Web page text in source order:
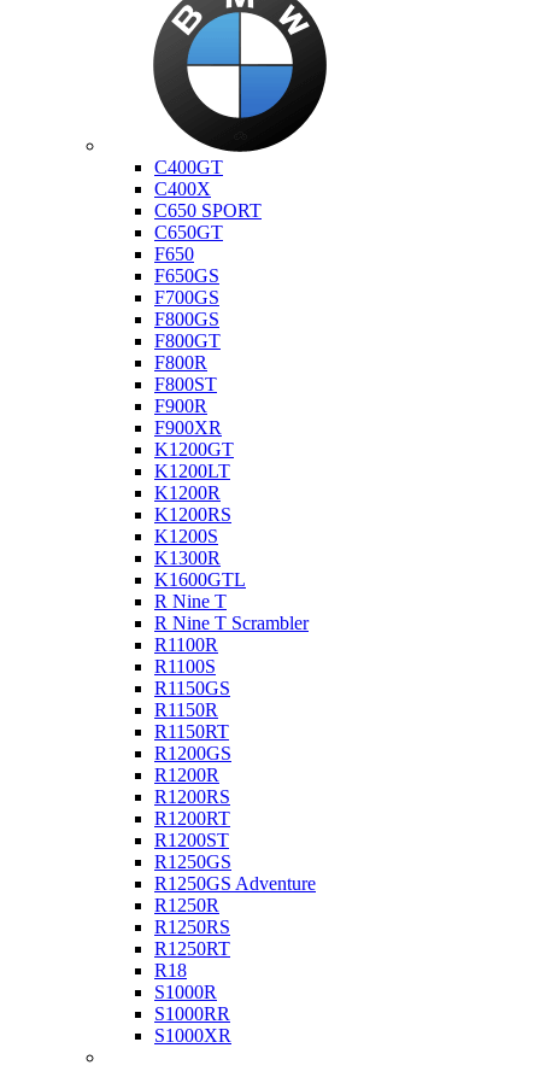
C400GT
C400X
C650 SPORT
C650GT
F650
F650GS
F700GS
F800GS
F800GT
F800R
F800ST
F900R
F900XR
K1200GT
K1200LT
K1200R
K1200RS
K1200S
K1300R
K1600GTL
R Nine T
R Nine T Scrambler
R1100R
R1100S
R1150GS
R1150R
R1150RT
R1200GS
R1200R
R1200RS
R1200RT
R1200ST
R1250GS
R1250GS Adventure
R1250R
R1250RS
R1250RT
R18
S1000R
S1000RR
S1000XR